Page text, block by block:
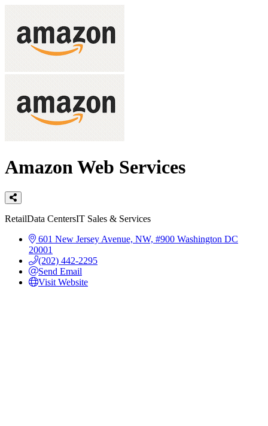
Amazon Web Services
Categories
RetailData CentersIT Sales & Services
601 New Jersey Avenue, NW, #900 Washington DC
20001
(202) 442-2295
Send Email
Visit Website